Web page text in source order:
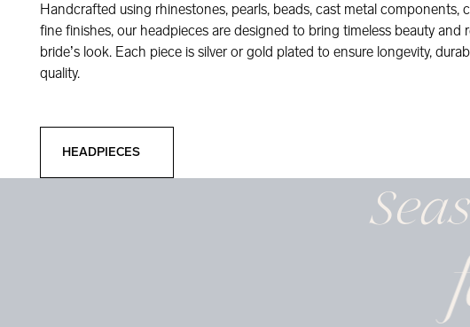
Handcrafted using rhinestones, pearls, beads, cast metal components,
fine finishes, our headpieces are designed to bring timeless beauty and
bride’s look. Each piece is silver or gold plated to ensure longevity,
quality.
HEADPIECES